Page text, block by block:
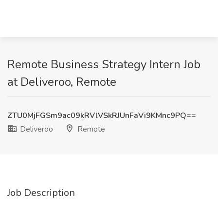
Remote Business Strategy Intern Job
at Deliveroo, Remote
ZTU0MjFGSm9ac09kRVlVSkRJUnFaVi9KMnc9PQ==
Deliveroo
Remote
Job Description